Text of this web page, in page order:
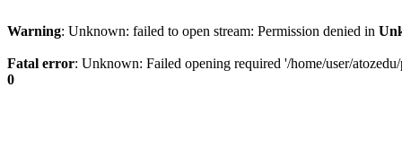
Warning: Unknown: failed to open stream: Permission denied in
Fatal error: Unknown: Failed opening required '/home/user/
0